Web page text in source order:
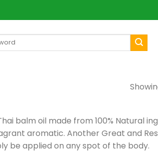
balm oil made from 100% Natural
aromatic. Another Great and
be applied on any spot of the body.